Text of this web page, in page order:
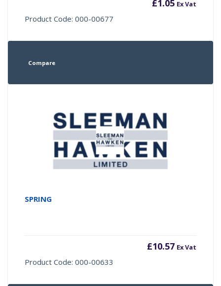
£1.05 Ex Vat
Product Code: 000-00677
Compare
SPRING
£10.57 Ex Vat
Product Code: 000-00633